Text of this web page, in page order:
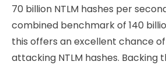
70 billion NTLM hashes per
combined benchmark of 140
this offers an excellent chance
attacking NTLM hashes. Backing